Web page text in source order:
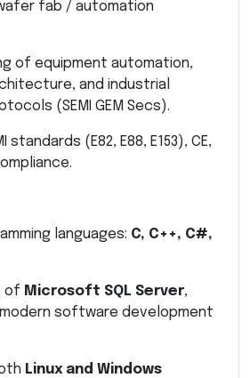
fab / automation
of equipment automation,
and industrial
(SEMI GEM Secs).
standards (E82, E88, E153), CE,
languages: C, C++, C#,
of Microsoft SQL Server,
modern software development
Linux and Windows